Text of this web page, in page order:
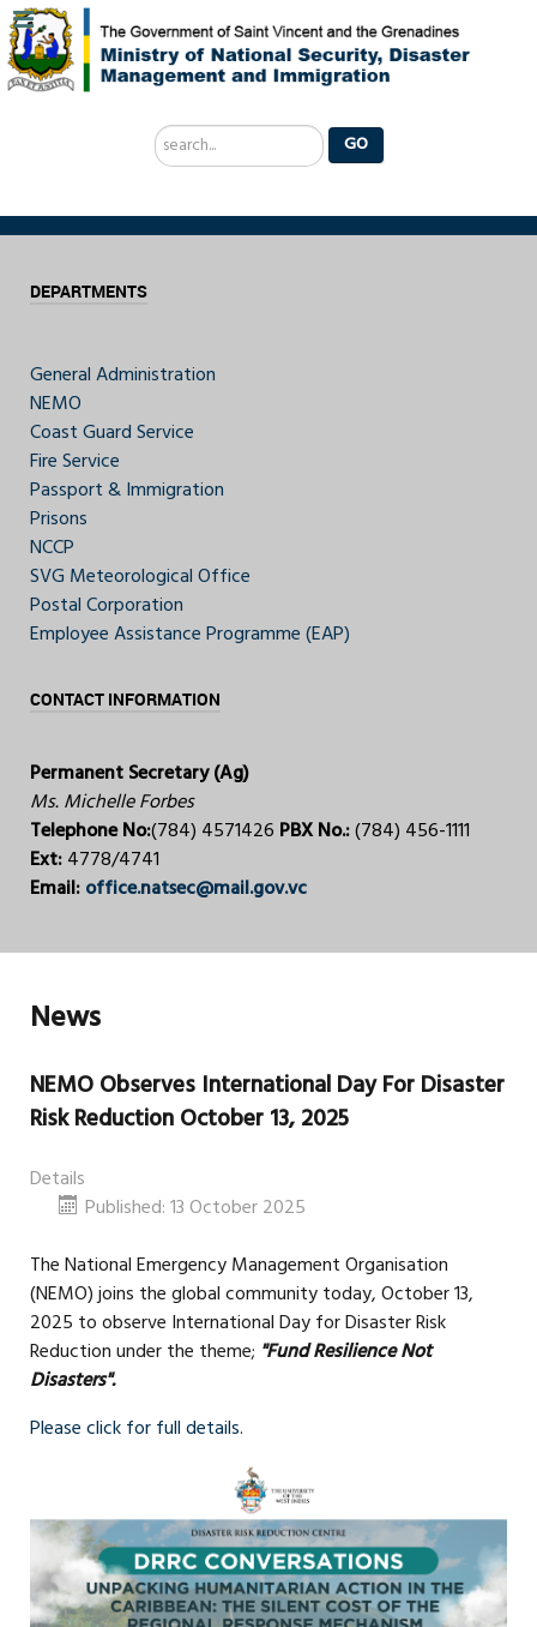
Search
...
GO
DEPARTMENTS
General Administration
NEMO
Coast Guard Service
Fire Service
Passport & Immigration
Prisons
NCCP
SVG Meteorological Office
Postal Corporation
Employee Assistance Programme (EAP)
CONTACT INFORMATION
Permanent Secretary (Ag)
Ms. Michelle Forbes
Telephone No:(784) 4571426 PBX No.:(784) 456-1111
Ext:4778/4741
Email:office.natsec@mail.gov.vc
News
NEMO Observes International Day For Disaster
Risk Reduction October 13, 2025
Details
Published: 13 October 2025
The National Emergency Management Organisation
(NEMO) joins the global community today, October 13,
2025 to observe International Day for Disaster Risk
Reduction under the theme; "Fund Resilience Not
Disasters".
Please click for full details.